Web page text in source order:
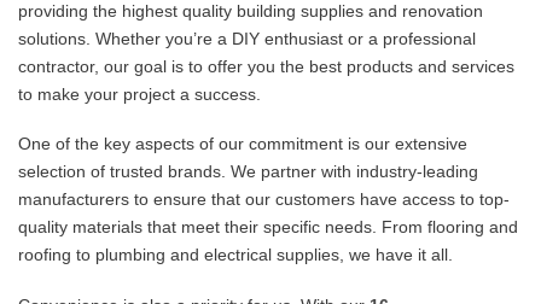
providing the highest quality building supplies and renovation
solutions. Whether you’re a DIY enthusiast or a professional
contractor, our goal is to offer you the best products and services
to make your project a success.
One of the key aspects of our commitment is our extensive
selection of trusted brands. We partner with industry-leading
manufacturers to ensure that our customers have access to top-
quality materials that meet their specific needs. From flooring and
roofing to plumbing and electrical supplies, we have it all.